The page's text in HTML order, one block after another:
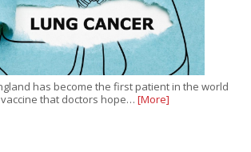
has become the first patient in the world
that doctors hope… [More]